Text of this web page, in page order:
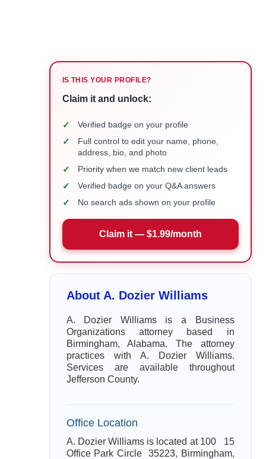
IS THIS YOUR PROFILE?
Claim it and unlock:
✓ Verified badge on your profile
✓
Full control to edit your name, phone,
address, bio, and photo
✓ Priority when we match new client leads
✓ Verified badge on your Q&A answers
✓ No search ads shown on your profile
Claim it — $1.99/month
About A. Dozier Williams
A. Dozier Williams is a Business
Organizations attorney based in
Birmingham, Alabama. The attorney
practices with A. Dozier Williams.
Services are available throughout
Jefferson County.
Office Location
A. Dozier Williams is located at 100 15
Office Park Circle 35223, Birmingham,